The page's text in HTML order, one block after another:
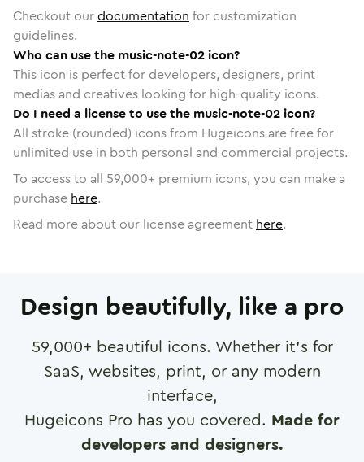
Checkout ourdocumentation for customization
guidelines.
Who can use the music-note-02 icon?
This icon is perfect for developers, designers, print
medias and creatives looking for high-quality icons.
Do I need a license to use the music-note-02 icon?
All stroke (rounded) icons from Hugeicons are free for
unlimited use in both personal and commercial projects.
To access to all 59,000+ premium icons, you can make a
purchase here.
Read more about our license agreement here.
Design beautifully, like a pro
59,000+ beautiful icons. Whether it's for
SaaS, websites, print, or any modern
interface,
Hugeicons Pro has you covered. Made for
developers and designers.